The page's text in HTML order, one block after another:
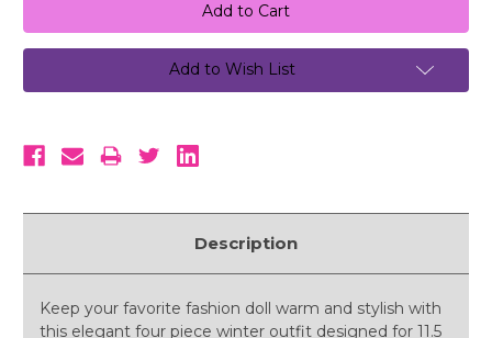
Add to Wish List
Description
Keep your favorite fashion doll warm and stylish with
this elegant four piece winter outfit designed for 11.5